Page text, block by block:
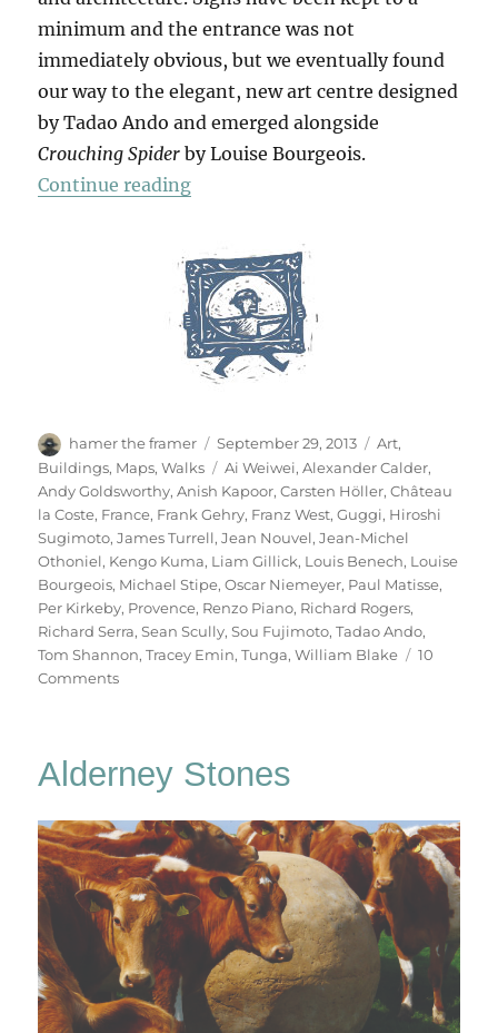
minimum and the entrance was not
immediately obvious, but we eventually found
our way to the elegant, new art centre designed
by Tadao Ando and emerged alongside
Crouching Spider by Louise Bourgeois.
Continue reading“Château La Coste”
Author
hamer the framer
Posted
on
September 29, 2013 Categories
Art,
Buildings, Maps,Walks Tags
Ai Weiwei,Alexander Calder,
Andy Goldsworthy,Anish Kapoor,Carsten Höller,Château
la Coste, France, Frank Gehry, Franz West,Guggi, Hiroshi
Sugimoto,James Turrell,Jean Nouvel,Jean-Michel
Othoniel, Kengo Kuma, Liam Gillick, Louis Benech, Louise
Bourgeois, Michael Stipe,Oscar Niemeyer, Paul Matisse,
Per Kirkeby, Provence, Renzo Piano, Richard Rogers,
Richard Serra,Sean Scully,Sou Fujimoto,Tadao Ando,
Tom Shannon,Tracey Emin,Tunga,William Blake
10
Commentson
Alderney Stones